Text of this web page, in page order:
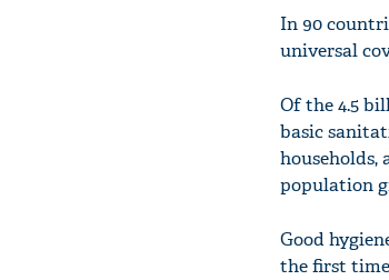
In 90
universal
Of the 4.5
basic
households,
population
Good
the first